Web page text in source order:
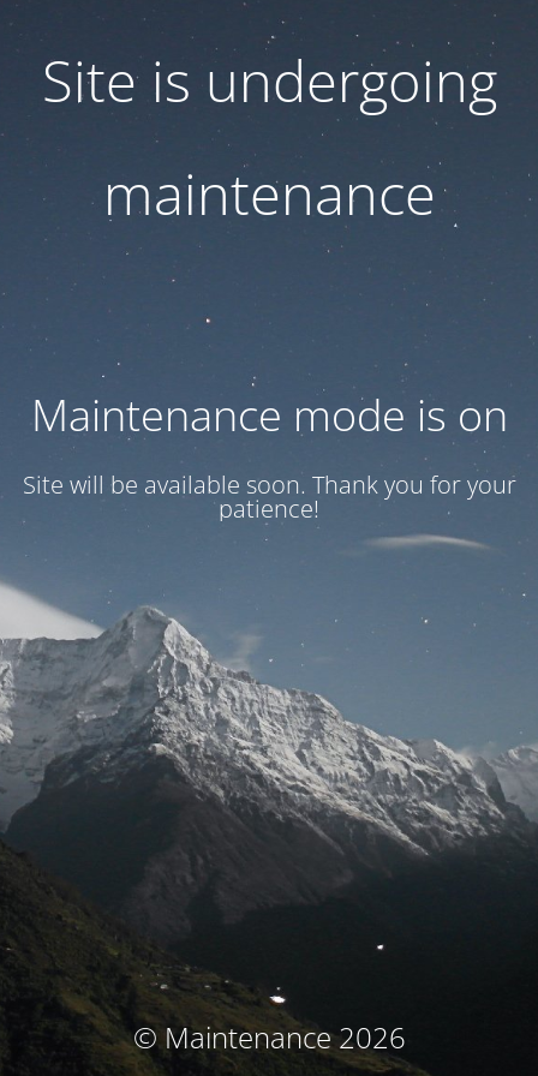
Site is undergoing
maintenance
Maintenance mode is on
Site will be available soon. Thank you for your
patience!
© Maintenance 2026